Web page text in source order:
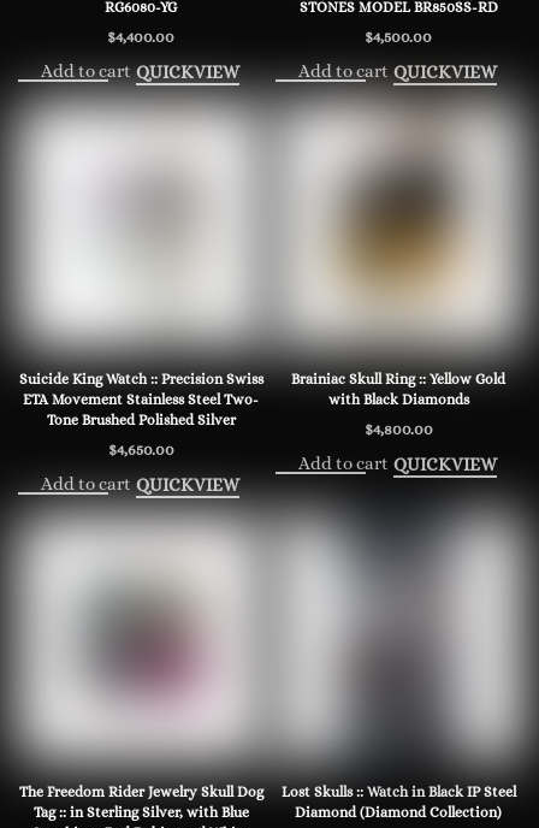
RG6080-YG
$4,400.00
Add to cart QUICKVIEW
STONES MODEL BR850SS-RD
$4,500.00
Add to cart QUICKVIEW
Suicide King Watch :: Precision Swiss
ETA Movement Stainless Steel Two-
Tone Brushed Polished Silver
$4,650.00
Add to cart QUICKVIEW
Brainiac Skull Ring :: Yellow Gold
with Black Diamonds
$4,800.00
Add to cart QUICKVIEW
The Freedom Rider Jewelry Skull Dog
Tag :: in Sterling Silver, with Blue
Lost Skulls :: Watch in Black IP Steel
Diamond (Diamond Collection)